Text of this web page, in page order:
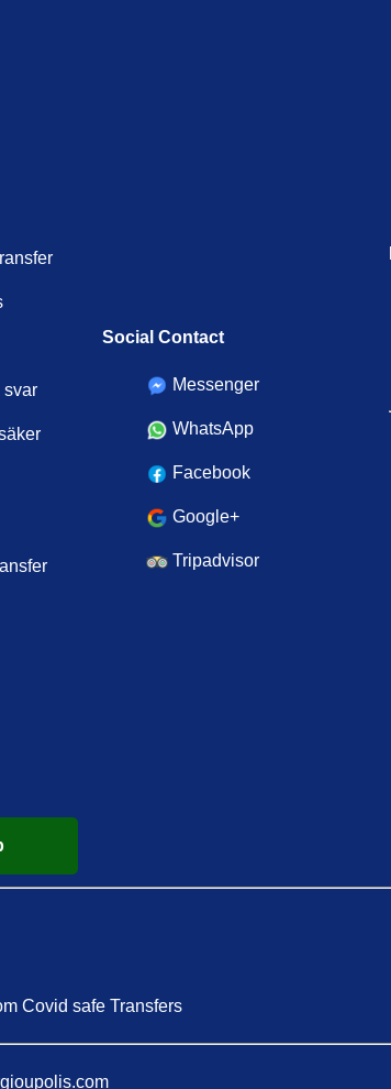
svar
Social Contact
Messenger
WhatsApp
Facebook
Google+
Tripadvisor
Covid safe Transfers